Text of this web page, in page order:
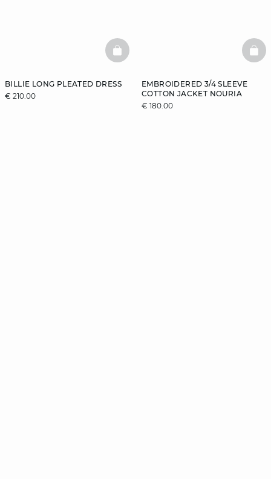
BILLIE LONG PLEATED DRESS
€ 210.00
BASKETFULL
EMBROIDERED 3/4 SLEEVE
COTTON JACKET NOURIA
€ 180.00